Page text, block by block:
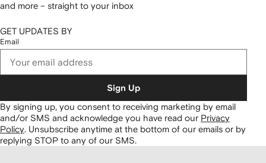
and more – straight to your inbox
GET UPDATES BY
Email
Sign Up
By signing up, you consent to receiving marketing by email
and/or SMS and acknowledge you have read our Privacy
Policy. Unsubscribe anytime at the bottom of our emails or by
replying STOP to any of our SMS.